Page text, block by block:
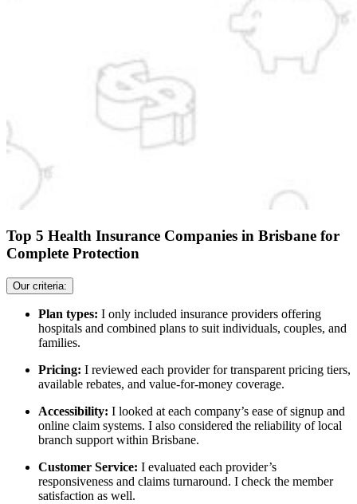
Top 5 Health Insurance Companies in Brisbane for
Complete Protection
Our criteria:
Plan types: I only included insurance providers offering
hospitals and combined plans to suit individuals, couples, and
families.
Pricing: I reviewed each provider for transparent pricing tiers,
available rebates, and value-for-money coverage.
Accessibility: I looked at each company’s ease of signup and
online claim systems. I also considered the reliability of local
branch support within Brisbane.
Customer Service: I evaluated each provider’s
responsiveness and claims turnaround. I check the member
satisfaction as well.